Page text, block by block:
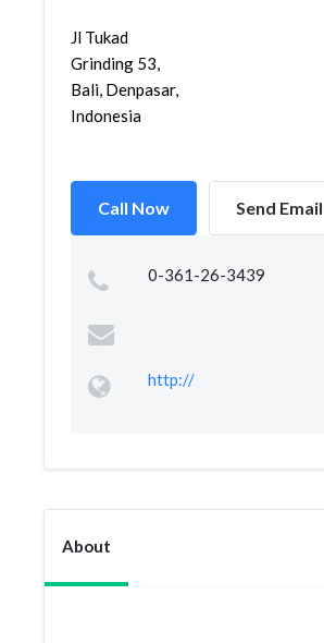
Jl Tukad
Grinding 53,
Bali, Denpasar,
Indonesia
Call Now Send Email
0-361-26-3439
http://
About